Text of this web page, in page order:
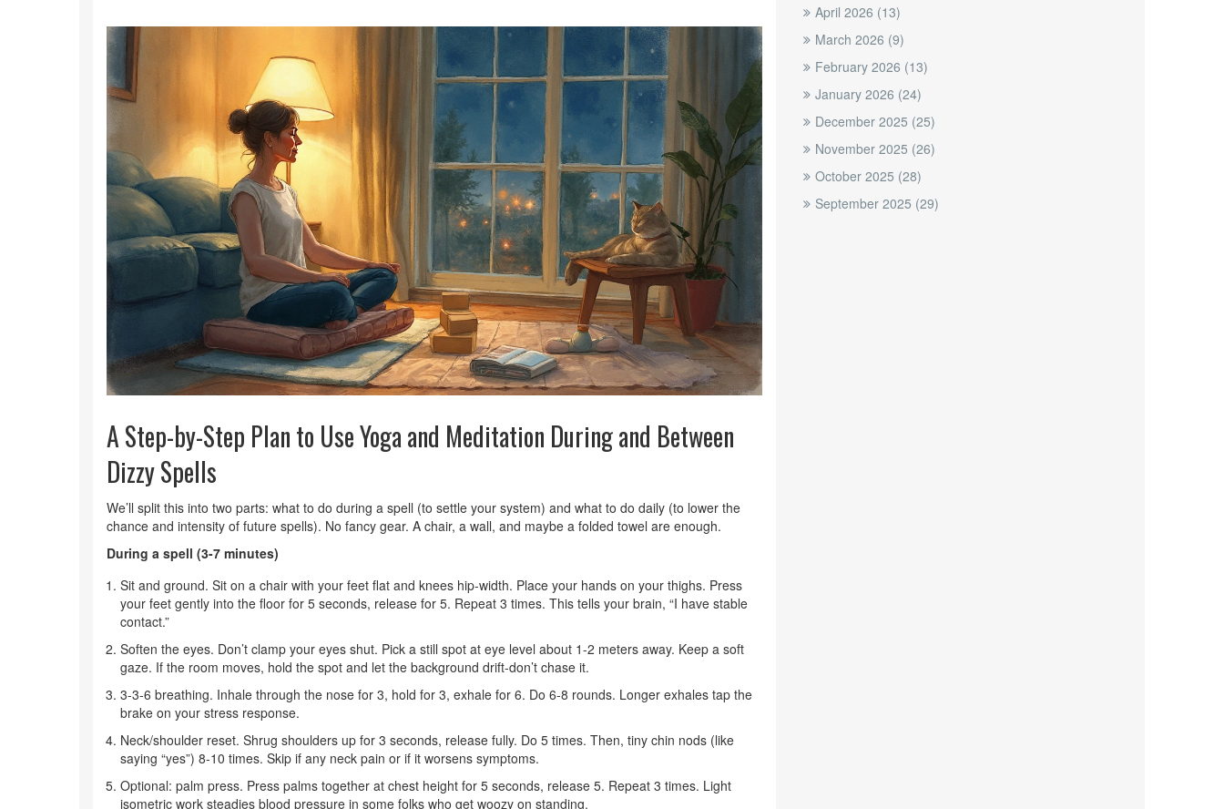
A Step-by-Step Plan to Use Yoga and Meditation During and Between
Dizzy Spells
We’ll split this into two parts: what to do during a spell (to settle your system) and what to do daily (to lower the
chance and intensity of future spells). No fancy gear. A chair, a wall, and maybe a folded towel are enough.
During a spell (3-7 minutes)
Sit and ground. Sit on a chair with your feet flat and knees hip-width. Place your hands on your thighs. Press
your feet gently into the floor for 5 seconds, release for 5. Repeat 3 times. This tells your brain, “I have stable
contact.”
Soften the eyes. Don’t clamp your eyes shut. Pick a still spot at eye level about 1-2 meters away. Keep a soft
gaze. If the room moves, hold the spot and let the background drift-don’t chase it.
3-3-6 breathing. Inhale through the nose for 3, hold for 3, exhale for 6. Do 6-8 rounds. Longer exhales tap the
brake on your stress response.
Neck/shoulder reset. Shrug shoulders up for 3 seconds, release fully. Do 5 times. Then, tiny chin nods (like
saying “yes”) 8-10 times. Skip if any neck pain or if it worsens symptoms.
Optional: palm press. Press palms together at chest height for 5 seconds, release 5. Repeat 3 times. Light
isometric work steadies blood pressure in some folks who get woozy on standing.
April 2026 (13)
March 2026 (9)
February 2026 (13)
January 2026 (24)
December 2025 (25)
November 2025 (26)
October 2025 (28)
September 2025 (29)